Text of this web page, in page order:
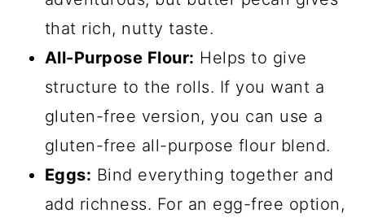
that rich, nutty taste.
All-Purpose Flour: Helps to give
structure to the rolls. If you want a
gluten-free version, you can use a
gluten-free all-purpose flour blend.
Eggs: Bind everything together and
add richness. For an egg-free option,